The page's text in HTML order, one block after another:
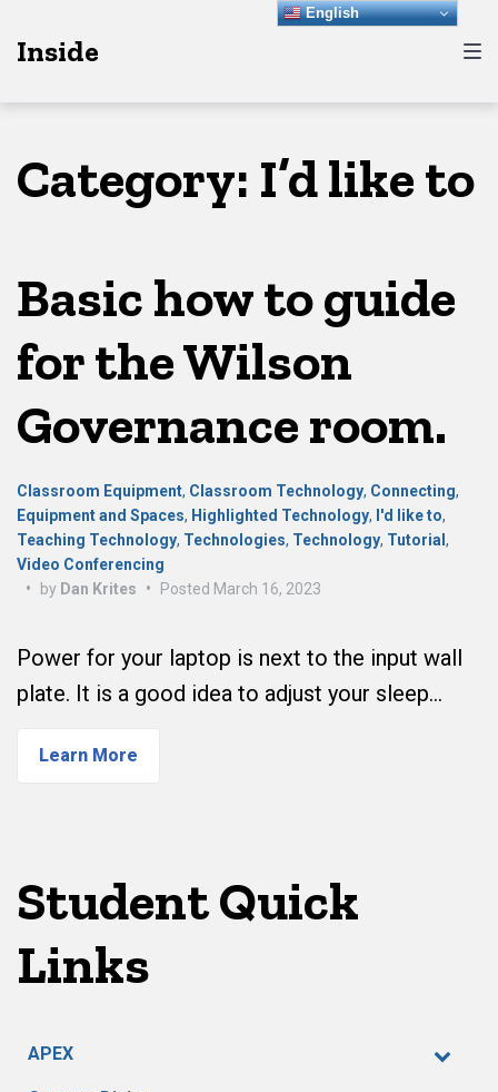
to
to
toInside
Category: I’d like to
Basic how to guide
for the Wilson
Governance room.
Classroom Equipment, Classroom Technology, Connecting,
Equipment and Spaces, Highlighted Technology, I'd like to,
Teaching Technology, Technologies, Technology, Tutorial ,
Video Conferencing
•
by Dan Krites • Posted March 16, 2023
Power for your laptop is next to the input wall
plate. It is a good idea to adjust your sleep…
Learn More
Student Quick
Links
APEX
English